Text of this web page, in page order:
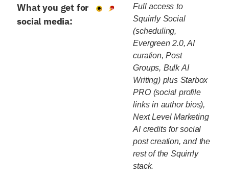
What you get for
social media:
Full access to
Squirrly Social
(scheduling,
Evergreen 2.0, AI
curation, Post
Groups, Bulk AI
Writing) plus Starbox
PRO (social profile
links in author bios),
Next Level Marketing
AI credits for social
post creation, and the
rest of the Squirrly
stack.